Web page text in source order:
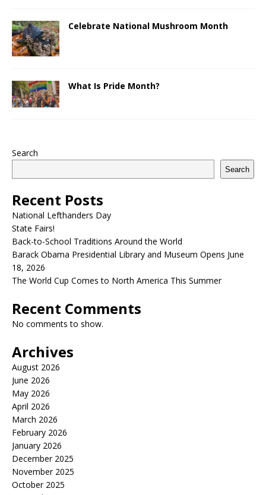
Celebrate National Mushroom Month
What Is Pride Month?
Search
Search
Recent Posts
National Lefthanders Day
State Fairs!
Back-to-School Traditions Around the World
Barack Obama Presidential Library and Museum Opens June
18, 2026
The World Cup Comes to North America This Summer
Recent Comments
No comments to show.
Archives
August 2026
June 2026
May 2026
April 2026
March 2026
February 2026
January 2026
December 2025
November 2025
October 2025